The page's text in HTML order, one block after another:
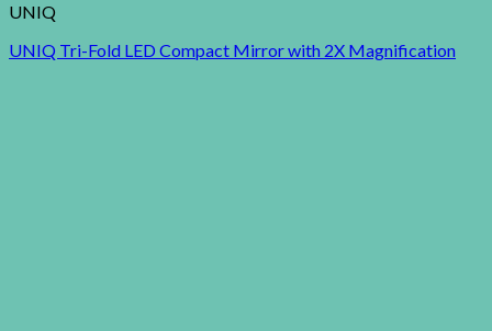
UNIQ
UNIQ Tri-Fold LED Compact Mirror with 2X Magnification